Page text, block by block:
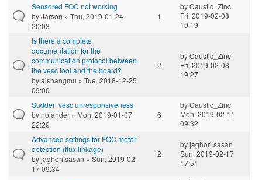
Sensored FOC not working
byJarson » Thu, 2019-01-24
20:03
1
byCaustic_Zinc
Fri, 2019-02-08
19:19
Is there a complete
documentation for the
communication protocol between
the vesc tool and the board?
byaishangmu » Tue, 2018-12-25
09:00
2
byCaustic_Zinc
Fri, 2019-02-08
19:27
Sudden vesc unresponsiveness
bynolander » Mon, 2019-01-07
22:29
6
byCaustic_Zinc
Mon, 2019-02-11
09:32
Advanced settings for FOC motor
detection (flux linkage)
byjaghori.sasan » Sun, 2019-02-
17 09:34
2
byjaghori.sasan
Sun, 2019-02-17
17:51